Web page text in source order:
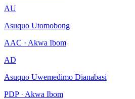
AU
Asuquo Utomobong
AAC · Akwa Ibom
AD
Asuquo Uwemedimo Dianabasi
PDP · Akwa Ibom